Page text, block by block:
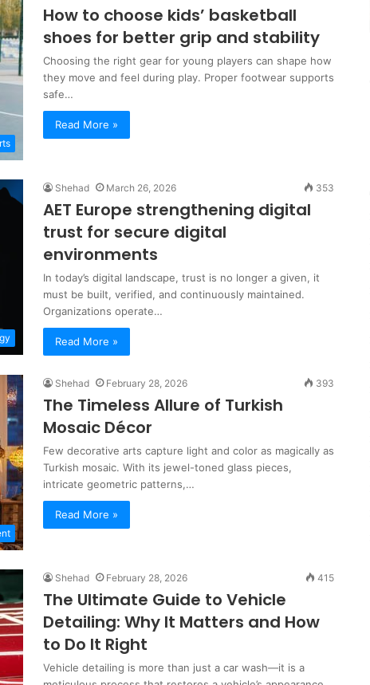
How to choose kids’ basketball
shoes for better grip and stability
Choosing the right gear for young players can shape how
they move and feel during play. Proper footwear supports
safe…
Read More »
Shehad March 26, 2026 353
AET Europe strengthening digital
trust for secure digital
environments
In today’s digital landscape, trust is no longer a given, it
must be built, verified, and continuously maintained.
Organizations operate…
Read More »
Shehad February 28, 2026 393
The Timeless Allure of Turkish
Mosaic Décor
Few decorative arts capture light and color as magically as
Turkish mosaic. With its jewel-toned glass pieces,
intricate geometric patterns,…
Read More »
Shehad February 28, 2026 415
The Ultimate Guide to Vehicle
Detailing: Why It Matters and How
to Do It Right
Vehicle detailing is more than just a car wash—it is a